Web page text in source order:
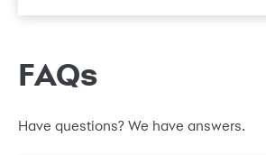
FAQs
Have questions? We have answers.